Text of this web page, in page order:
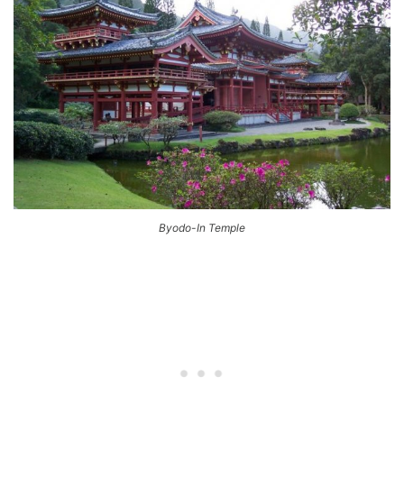
Byodo-In Temple